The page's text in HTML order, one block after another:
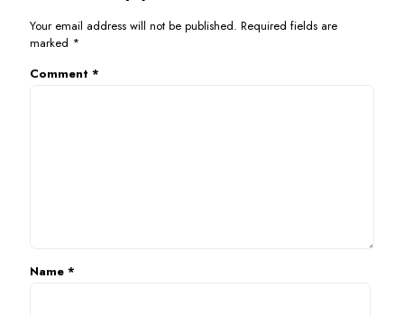
Your email address will not be published. Required fields are
marked *
Comment *
Name *